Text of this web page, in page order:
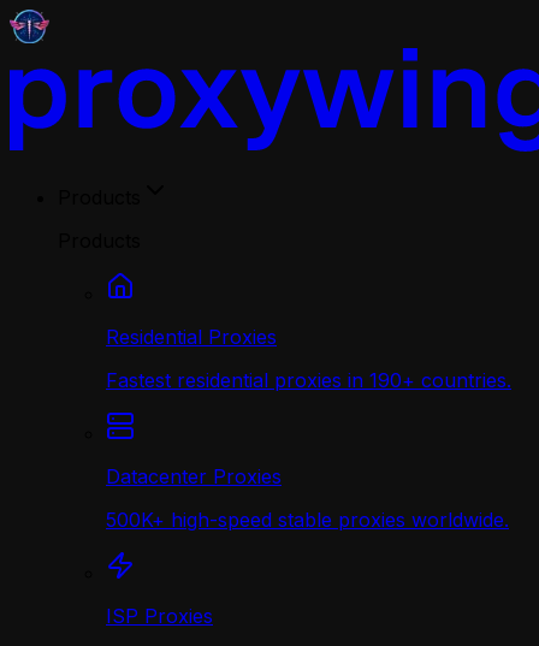
Residential Proxies
Fastest residential proxies in 190+ countries.
Datacenter Proxies
500K+ high-speed stable proxies worldwide.
ISP Proxies